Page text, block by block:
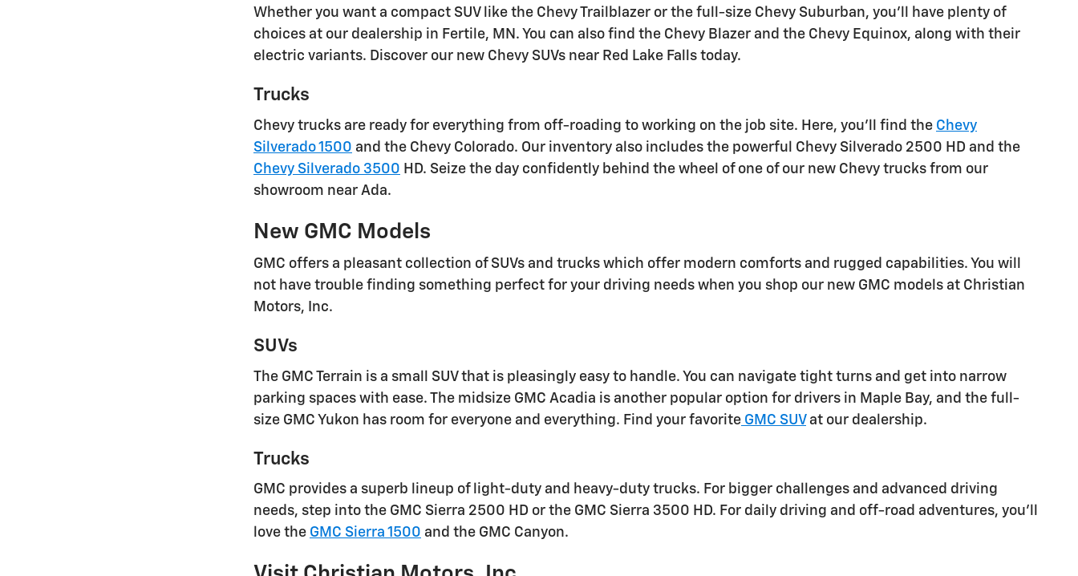
Whether you want a compact SUV like the Chevy Trailblazer or the full-size Chevy Suburban, you'll have plenty of
choices at our dealership in Fertile, MN. You can also find the Chevy Blazer and the Chevy Equinox, along with their
electric variants. Discover our new Chevy SUVs near Red Lake Falls today.
Trucks
Chevy trucks are ready for everything from off-roading to working on the job site. Here, you'll find the Chevy
Silverado 1500 and the Chevy Colorado. Our inventory also includes the powerful Chevy Silverado 2500 HD and the
Chevy Silverado 3500 HD. Seize the day confidently behind the wheel of one of our new Chevy trucks from our
showroom near Ada.
New GMC Models
GMC offers a pleasant collection of SUVs and trucks which offer modern comforts and rugged capabilities. You will
not have trouble finding something perfect for your driving needs when you shop our new GMC models at Christian
Motors, Inc.
SUVs
The GMC Terrain is a small SUV that is pleasingly easy to handle. You can navigate tight turns and get into narrow
parking spaces with ease. The midsize GMC Acadia is another popular option for drivers in Maple Bay, and the full-
size GMC Yukon has room for everyone and everything. Find your favorite GMC SUVat our dealership.
Trucks
GMC provides a superb lineup of light-duty and heavy-duty trucks. For bigger challenges and advanced driving
needs, step into the GMC Sierra 2500 HD or the GMC Sierra 3500 HD. For daily driving and off-road adventures, you'll
love the GMC Sierra 1500 and the GMC Canyon.